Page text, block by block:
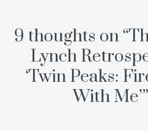
9 thoughts on “
Lynch
‘Twin Peaks:
With Me’”